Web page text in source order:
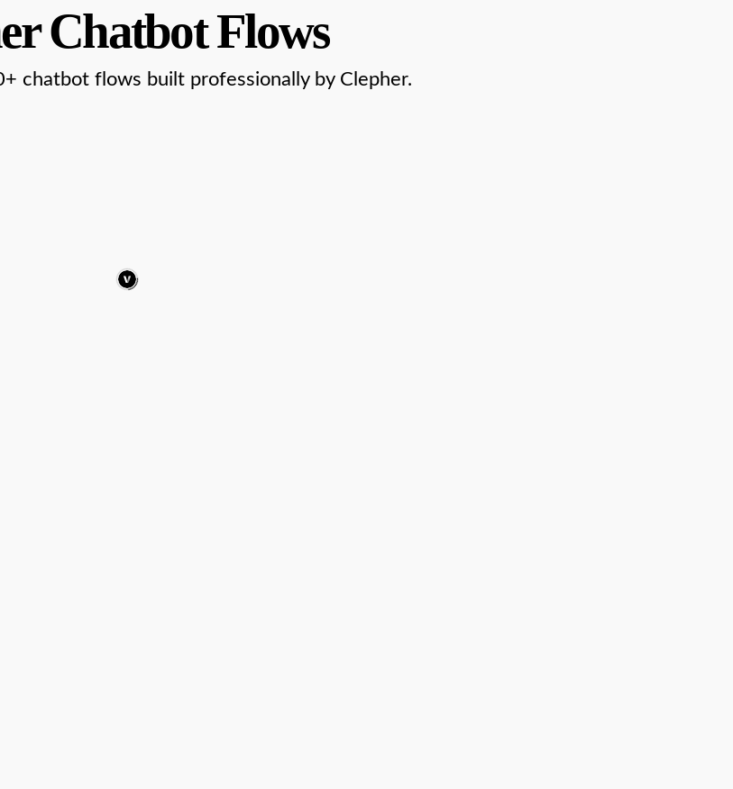
Chatbot Flows
chatbot flows built professionally by Clepher.